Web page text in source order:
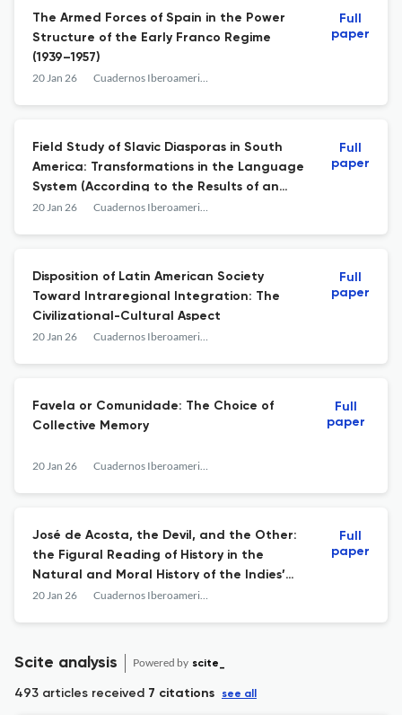
The Armed Forces of Spain in the Power
Structure of the Early Franco Regime
(1939–1957)
20 Jan 26 Cuadernos Iberoamericanos
Full
paper
Field Study of Slavic Diasporas in South
America: Transformations in the Language
System (According to the Results of an
Expedition Carried Out in Brazil, Chile, and
20 Jan 26 Cuadernos Iberoamericanos
Full
paper
Disposition of Latin American Society
Toward Intraregional Integration: The
Civilizational-Cultural Aspect
20 Jan 26 Cuadernos Iberoamericanos
Full
paper
Favela or Comunidade: The Choice of
Collective Memory
20 Jan 26 Cuadernos Iberoamericanos
Full
paper
José de Acosta, the Devil, and the Other:
the Figural Reading of History in the
Natural and Moral History of the Indies’
Demonological Discourse
20 Jan 26 Cuadernos Iberoamericanos
Full
paper
Scite analysis Powered by scite_
493 articles received 7 citations see all